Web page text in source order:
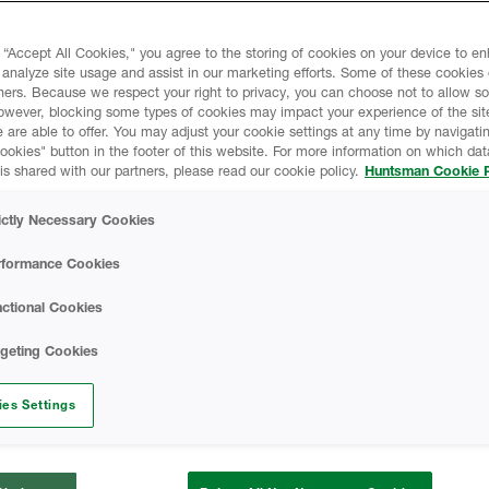
quality too. It leverages
technology, which
blowing agents).
on installed
claddings
Requirements)
HEATLOK HFO
Retrofit Brochure
Spray Foam &
HBS Radon
HBS Exterior
Closed-Cell
All Cookies," you agree to the storing of cookies on your device to
site usage and assist in our marketing efforts. Some of these cookies
Because we respect your right to privacy, you can choose not to allow
blocking some types of cookies may impact your experience of the
are able to offer. You may adjust your cookie settings at any time by
button in the footer of this website. For more information on which
shared with our partners, please read our cookie policy. Huntsman Cookie
Necessary Cookies
Cookies
Cookies
Cookies
Settings